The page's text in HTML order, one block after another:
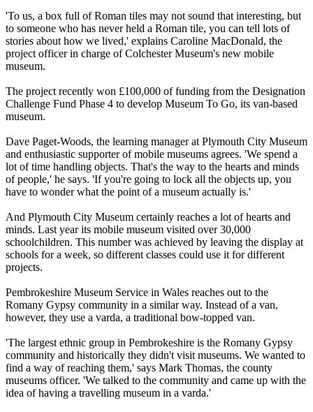
'To us, a box full of Roman tiles may not sound that interesting, but
to someone who has never held a Roman tile, you can tell lots of
stories about how we lived,' explains Caroline MacDonald, the
project officer in charge of Colchester Museum's new mobile
museum.
The project recently won £100,000 of funding from the Designation
Challenge Fund Phase 4 to develop Museum To Go, its van-based
museum.
Dave Paget-Woods, the learning manager at Plymouth City Museum
and enthusiastic supporter of mobile museums agrees. 'We spend a
lot of time handling objects. That's the way to the hearts and minds
of people,' he says. 'If you're going to lock all the objects up, you
have to wonder what the point of a museum actually is.'
And Plymouth City Museum certainly reaches a lot of hearts and
minds. Last year its mobile museum visited over 30,000
schoolchildren. This number was achieved by leaving the display at
schools for a week, so different classes could use it for different
projects.
Pembrokeshire Museum Service in Wales reaches out to the
Romany Gypsy community in a similar way. Instead of a van,
however, they use a varda, a traditional bow-topped van.
'The largest ethnic group in Pembrokeshire is the Romany Gypsy
community and historically they didn't visit museums. We wanted to
find a way of reaching them,' says Mark Thomas, the county
museums officer. 'We talked to the community and came up with the
idea of having a travelling museum in a varda.'